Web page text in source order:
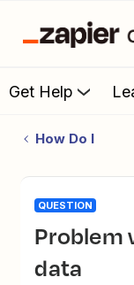
Get Help
How Do I
QUESTION
Problem with missing field
data